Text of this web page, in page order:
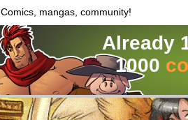
Comics, mangas, community!
Already
1000